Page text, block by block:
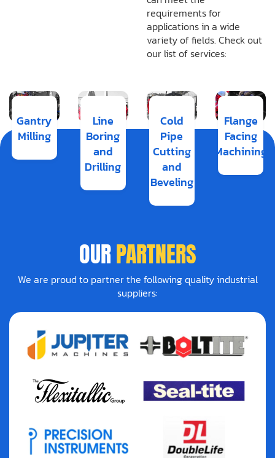
requirements for
applications in a wide
variety of fields. Check out
our list of services:
Gantry
Milling
Line
Boring
and
Drilling
Cold
Pipe
Cutting
and
Beveling
Flange
Facing
Machining
OURPARTNERS
We are proud to partner the following quality industrial
suppliers: